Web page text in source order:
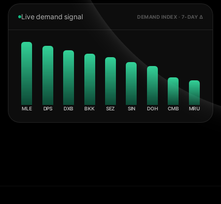
Live demand signal DEMAND INDEX · 7-DAY Δ
MLE DPS DXB BKK SEZ SIN DOH CMB MRU